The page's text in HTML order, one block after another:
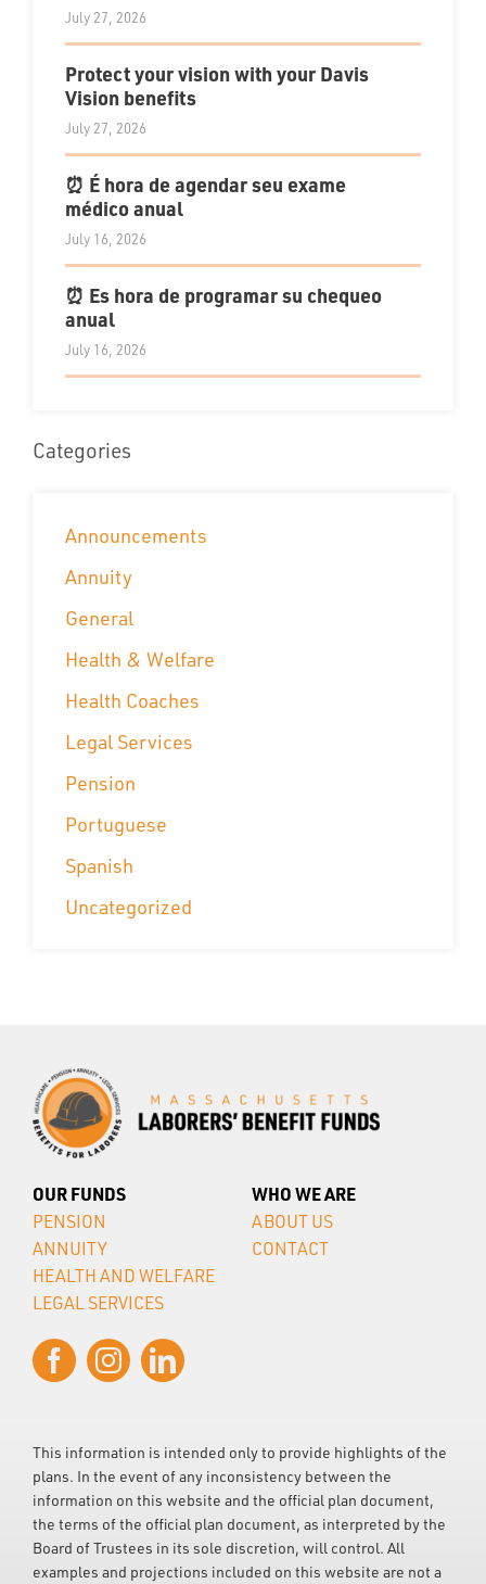
July 27, 2026
Protect your vision with your Davis
Vision benefits
July 27, 2026
⏰ É hora de agendar seu exame
médico anual
July 16, 2026
⏰ Es hora de programar su chequeo
anual
July 16, 2026
Categories
Announcements
Annuity
General
Health & Welfare
Health Coaches
Legal Services
Pension
Portuguese
Spanish
Uncategorized
OUR FUNDS
PENSION
ANNUITY
HEALTH AND WELFARE
LEGAL SERVICES
WHO WE ARE
ABOUT US
CONTACT
This information is intended only to provide highlights of the
plans. In the event of any inconsistency between the
information on this website and the official plan document,
the terms of the official plan document, as interpreted by the
Board of Trustees in its sole discretion, will control. All
examples and projections included on this website are not a